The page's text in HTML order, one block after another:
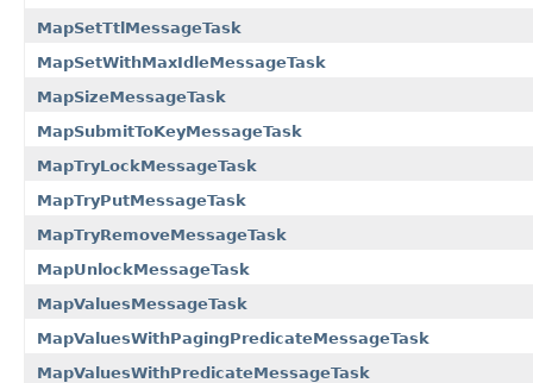
MapSetTtlMessageTask
MapSetWithMaxIdleMessageTask
MapSizeMessageTask
MapSubmitToKeyMessageTask
MapTryLockMessageTask
MapTryPutMessageTask
MapTryRemoveMessageTask
MapUnlockMessageTask
MapValuesMessageTask
MapValuesWithPagingPredicateMessageTask
MapValuesWithPredicateMessageTask